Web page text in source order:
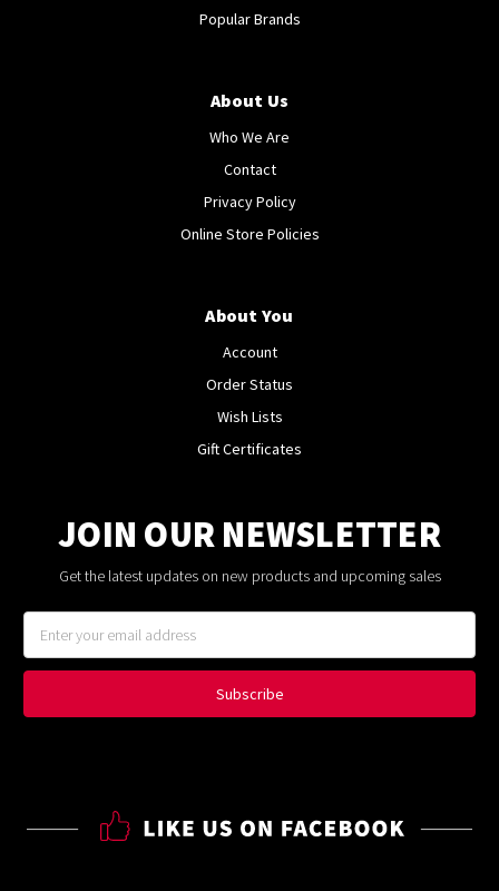
Popular Brands
About Us
Who We Are
Contact
Privacy Policy
Online Store Policies
About You
Account
Order Status
Wish Lists
Gift Certificates
JOIN OUR NEWSLETTER
Get the latest updates on new products and upcoming sales
Address